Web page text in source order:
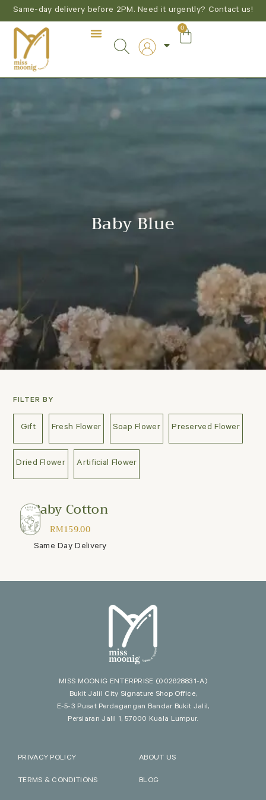
Same-day delivery before 2PM. Need it urgently? Contact us!
0
Baby Blue
FILTER BY
Gift Fresh Flower Soap Flower Preserved Flower
Dried Flower Artificial Flower
Baby Cotton
RM159.00
Same Day Delivery
MISS MOONIG ENTERPRISE (002628831-A)
Bukit Jalil City Signature Shop Office,
E-5-3 Pusat Perdagangan Bandar Bukit Jalil,
Persiaran Jalil 1, 57000 Kuala Lumpur.
PRIVACY POLICY
TERMS & CONDITIONS
ABOUT US
BLOG